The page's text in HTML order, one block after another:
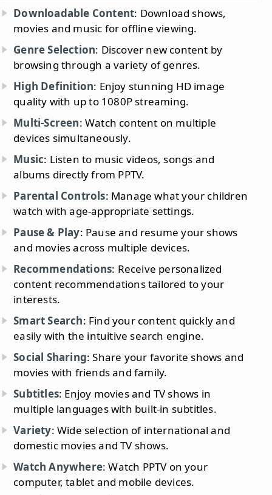
Downloadable Content: Download shows,
movies and music for offline viewing.
Genre Selection: Discover new content by
browsing through a variety of genres.
High Definition: Enjoy stunning HD image
quality with up to 1080P streaming.
Multi-Screen: Watch content on multiple
devices simultaneously.
Music: Listen to music videos, songs and
albums directly from PPTV.
Parental Controls: Manage what your children
watch with age-appropriate settings.
Pause & Play: Pause and resume your shows
and movies across multiple devices.
Recommendations: Receive personalized
content recommendations tailored to your
interests.
Smart Search: Find your content quickly and
easily with the intuitive search engine.
Social Sharing: Share your favorite shows and
movies with friends and family.
Subtitles: Enjoy movies and TV shows in
multiple languages with built-in subtitles.
Variety: Wide selection of international and
domestic movies and TV shows.
Watch Anywhere: Watch PPTV on your
computer, tablet and mobile devices.